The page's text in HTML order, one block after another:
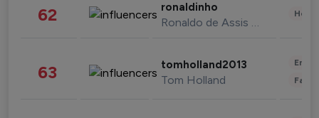
62 ronaldinho
Ronaldo de Assis Moreira
63 tomholland2013
Tom Holland